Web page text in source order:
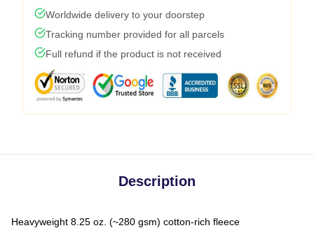
Worldwide delivery to your doorstep
Tracking number provided for all parcels
Full refund if the product is not received
Description
Heavyweight 8.25 oz. (~280 gsm) cotton-rich fleece